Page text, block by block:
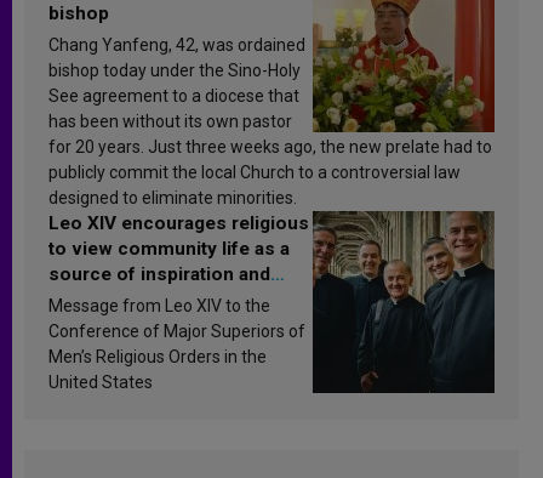
bishop
Chang Yanfeng, 42, was ordained
bishop today under the Sino-Holy
See agreement to a diocese that
has been without its own pastor
for 20 years. Just three weeks ago, the new prelate had to
publicly commit the local Church to a controversial law
designed to eliminate minorities.
Leo XIV encourages religious
to view community life as a
source of inspiration and
sanctification
Message from Leo XIV to the
Conference of Major Superiors of
Men’s Religious Orders in the
United States